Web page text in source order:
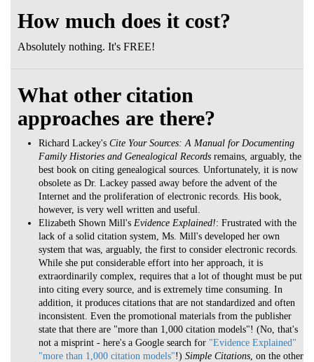
How much does it cost?
Absolutely nothing. It's FREE!
What other citation
approaches are there?
Richard Lackey's Cite Your Sources: A Manual for Documenting
Family Histories and Genealogical Records remains, arguably, the
best book on citing genealogical sources. Unfortunately, it is now
obsolete as Dr. Lackey passed away before the advent of the
Internet and the proliferation of electronic records. His book,
however, is very well written and useful.
Elizabeth Shown Mill's Evidence Explained!: Frustrated with the
lack of a solid citation system, Ms. Mill's developed her own
system that was, arguably, the first to consider electronic records.
While she put considerable effort into her approach, it is
extraordinarily complex, requires that a lot of thought must be put
into citing every source, and is extremely time consuming. In
addition, it produces citations that are not standardized and often
inconsistent. Even the promotional materials from the publisher
state that there are "more than 1,000 citation models"! (No, that's
not a misprint - here's a Google search for "Evidence Explained"
"more than 1,000 citation models"!) Simple Citations , on the other